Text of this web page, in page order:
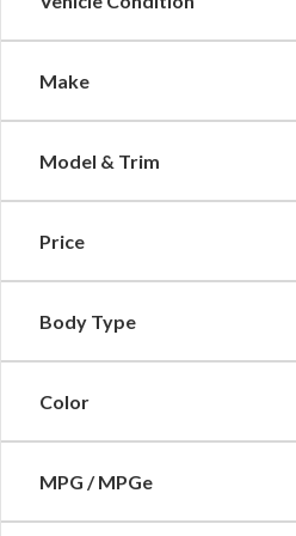
Make
Model & Trim
Price
Body Type
Color
MPG / MPGe